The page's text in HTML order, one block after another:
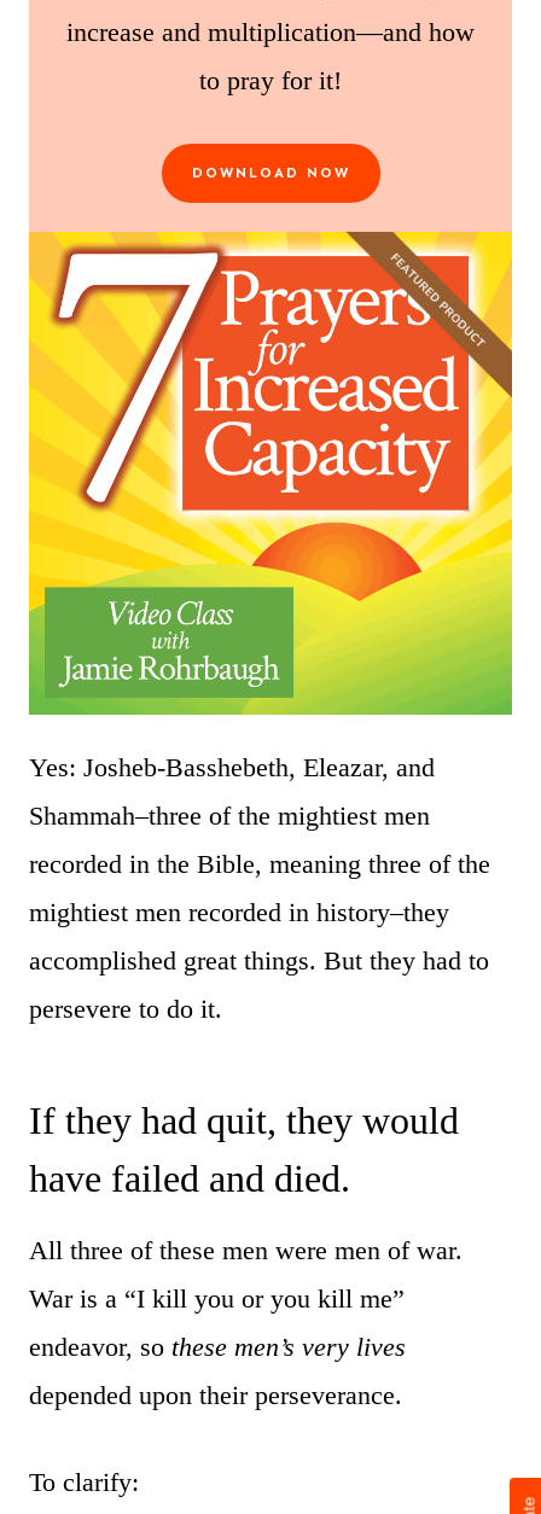
increase and multiplication—and how
to pray for it!
DOWNLOAD NOW
Yes: Josheb-Basshebeth, Eleazar, and
Shammah–three of the mightiest men
recorded in the Bible, meaning three of the
mightiest men recorded in history–they
accomplished great things. But they had to
persevere to do it.
If they had quit, they would
have failed and died.
All three of these men were men of war.
War is a “I kill you or you kill me”
endeavor, so these men’s very lives
depended upon their perseverance.
To clarify: